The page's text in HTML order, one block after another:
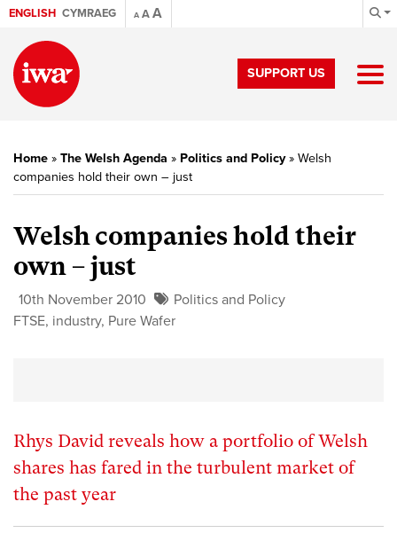
ENGLISH CYMRAEG A AA
SUPPORT US
Home » The Welsh Agenda » Politics and Policy» Welsh
companies hold their own – just
Welsh companies hold their
own – just
10th November 2010
Politics and Policy
FTSE, industry, Pure Wafer
Rhys David reveals how a portfolio of Welsh
shares has fared in the turbulent market of
the past year